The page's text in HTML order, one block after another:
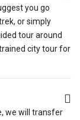
you go
or simply
tour around
city tour for
we will transfer